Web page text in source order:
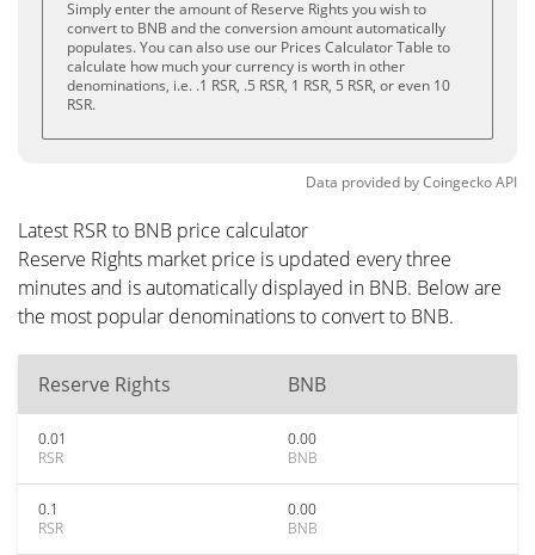
Simply enter the amount of Reserve Rights you wish to
convert to BNB and the conversion amount automatically
populates. You can also use our Prices Calculator Table to
calculate how much your currency is worth in other
denominations, i.e. .1 RSR, .5 RSR, 1 RSR, 5 RSR, or even 10
RSR.
Data provided byCoingeckoAPI
Latest RSR to BNB price calculator
Reserve Rights market price is updated every three
minutes and is automatically displayed in BNB. Below are
the most popular denominations to convert to BNB.
Reserve Rights BNB
0.01
RSR
0.00
BNB
0.1
RSR
0.00
BNB